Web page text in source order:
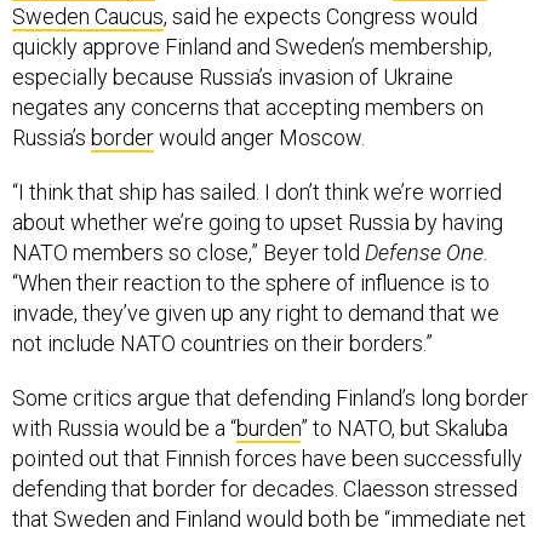
Sweden Caucus, said he expects Congress would
quickly approve Finland and Sweden’s membership,
especially because Russia’s invasion of Ukraine
negates any concerns that accepting members on
Russia’s borderwould anger Moscow.
“I think that ship has sailed. I don’t think we’re worried
about whether we’re going to upset Russia by having
NATO members so close,” Beyer told Defense One.
“When their reaction to the sphere of influence is to
invade, they’ve given up any right to demand that we
not include NATO countries on their borders.”
Some critics argue that defending Finland’s long border
with Russia would be a “burden” to NATO, but Skaluba
pointed out that Finnish forces have been successfully
defending that border for decades. Claesson stressed
that Sweden and Finland would both be “immediate net